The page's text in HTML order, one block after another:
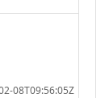
08T09:56:05Z